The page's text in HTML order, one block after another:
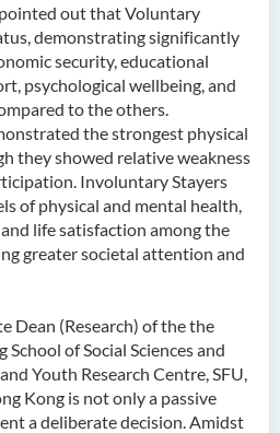
out that Voluntary
demonstrating significantly
security, educational
psychological wellbeing, and
to the others.
the strongest physical
they showed relative weakness
Involuntary Stayers
of physical and mental health,
life satisfaction among the
greater societal attention and
Dean (Research) of the the
School of Social Sciences and
Youth Research Centre, SFU,
Kong is not only a passive
a deliberate decision. Amidst